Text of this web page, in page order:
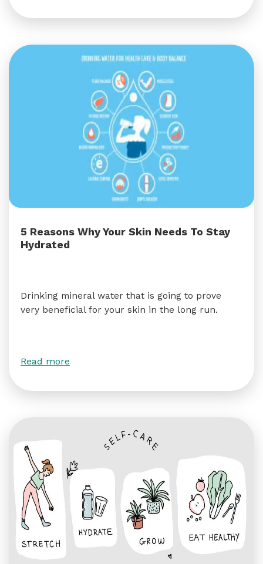
5 Reasons Why Your Skin Needs To Stay
Hydrated
Drinking mineral water that is going to prove
very beneficial for your skin in the long run.
Read more